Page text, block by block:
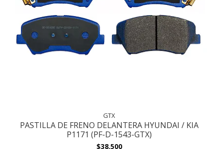
GTX
PASTILLA DE FRENO DELANTERA HYUNDAI / KIA
P1171 (PF-D-1543-GTX)
$38.500